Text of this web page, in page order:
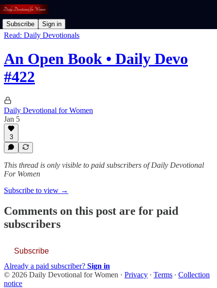
Subscribe Sign in
Read: Daily Devotionals
An Open Book • Daily Devo
#422
Daily Devotional for Women
Jan 5
3
This thread is only visible to paid subscribers of Daily Devotional
For Women
Subscribe to view →
Comments on this post are for paid
subscribers
Subscribe
Already a paid subscriber? Sign in
© 2026 Daily Devotional for Women · Privacy ∙ Terms ∙ Collection
notice